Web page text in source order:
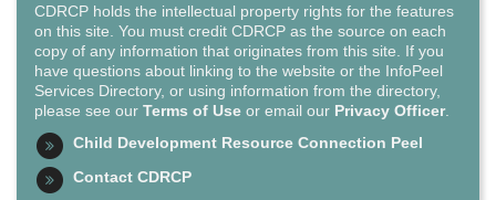
CDRCP holds the intellectual property rights for the features
on this site. You must credit CDRCP as the source on each
copy of any information that originates from this site. If you
have questions about linking to the website or the InfoPeel
Services Directory, or using information from the directory,
please see our Terms of Use or email our Privacy Officer.
Child Development Resource Connection Peel
Contact CDRCP